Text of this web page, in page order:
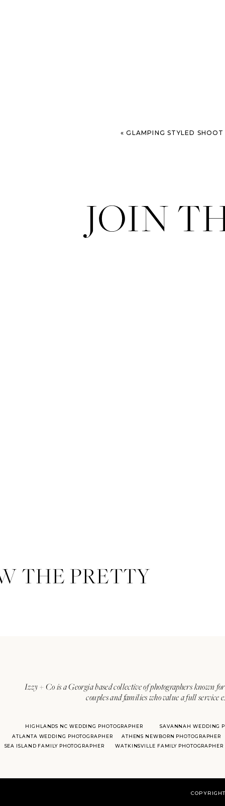
«GLAMPING STYLED SHOOT –
JOIN
Izzy + Co is a Georgia based collective of photographers known
couples and families who value a full
ATLANTA WEDDING PHOTOGRAPHER
SAVANNAH WEDDING
HIGHLANDS NC WEDDING PHOTOGRAPHER
ATHENS NEWBORN PHOTOGRAPHER
SEA ISLAND FAMILY PHOTOGRAPHER
WATKINSVILLE FAMILY PHOTOGRAPHER
THE PRETTY